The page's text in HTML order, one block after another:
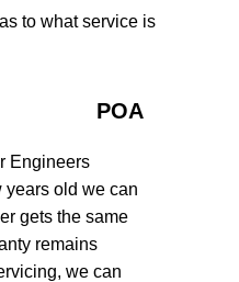
to what service is
POA
Engineers
years old we can
gets the same
remains
we can